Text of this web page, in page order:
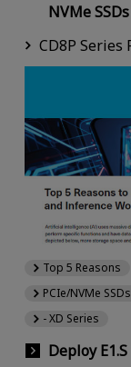
NVMe
CD8P Series
Deploy
Top 5 Reasons
PCIe/NVMe SSDs
- XD Series